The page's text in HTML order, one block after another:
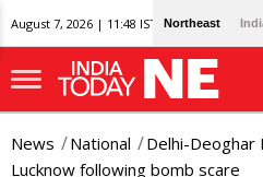
August 7, 2026 | 11:48 IST Northeast
News National
Delhi-Deoghar
Lucknow following bomb scare